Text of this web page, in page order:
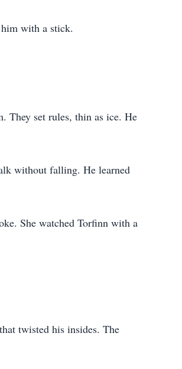
with a stick.
They set rules, thin as ice. He
without falling. He learned
She watched Torfinn with a
twisted his insides. The